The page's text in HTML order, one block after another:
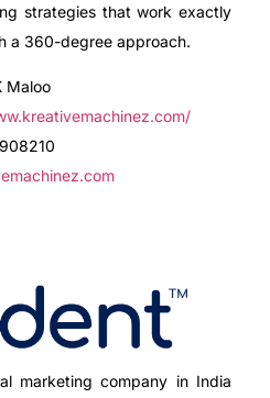
strategies that work exactly
a 360-degree approach.
Maloo
marketing company in India